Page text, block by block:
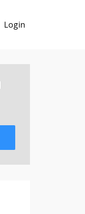
Login